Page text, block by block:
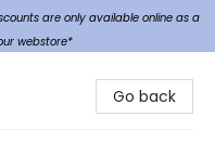
are only available online as a
webstore*
Go back